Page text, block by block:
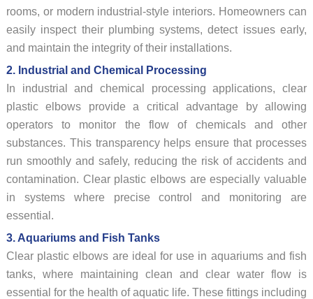
rooms, or modern industrial-style interiors. Homeowners can
easily inspect their plumbing systems, detect issues early,
and maintain the integrity of their installations.
2. Industrial and Chemical Processing
In industrial and chemical processing applications, clear
plastic elbows provide a critical advantage by allowing
operators to monitor the flow of chemicals and other
substances. This transparency helps ensure that processes
run smoothly and safely, reducing the risk of accidents and
contamination. Clear plastic elbows are especially valuable
in systems where precise control and monitoring are
essential.
3. Aquariums and Fish Tanks
Clear plastic elbows are ideal for use in aquariums and fish
tanks, where maintaining clean and clear water flow is
essential for the health of aquatic life. These fittings including